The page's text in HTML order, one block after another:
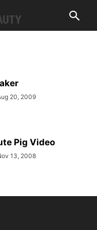
20, 2009
Pig Video
13, 2008